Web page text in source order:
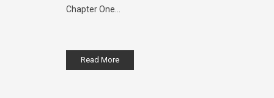
Chapter One...
Read More